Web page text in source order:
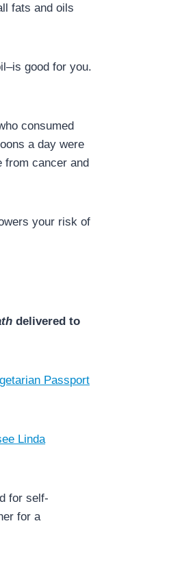
fats and oils
good for you.
consumed
a day were
from cancer and
your risk of
delivered to
Passport
Linda
for self-
for a